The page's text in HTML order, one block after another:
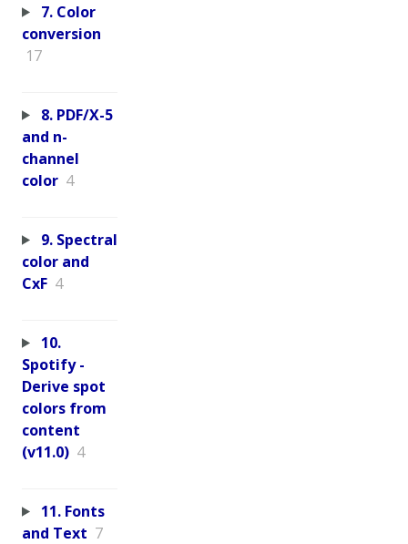
7. Color
conversion
17
8. PDF/X-5
and n-
channel
color 4
9. Spectral
color and
CxF 4
10.
Spotify -
Derive spot
colors from
content
(v11.0) 4
11. Fonts
and Text 7